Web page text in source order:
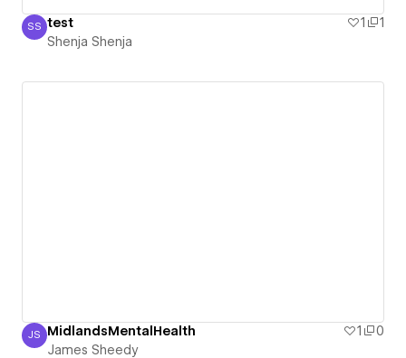
Shenja Shenja
SS test 1
1
Shenja Shenja
James Sheedy
JS MidlandsMentalHealth 1
0
James Sheedy